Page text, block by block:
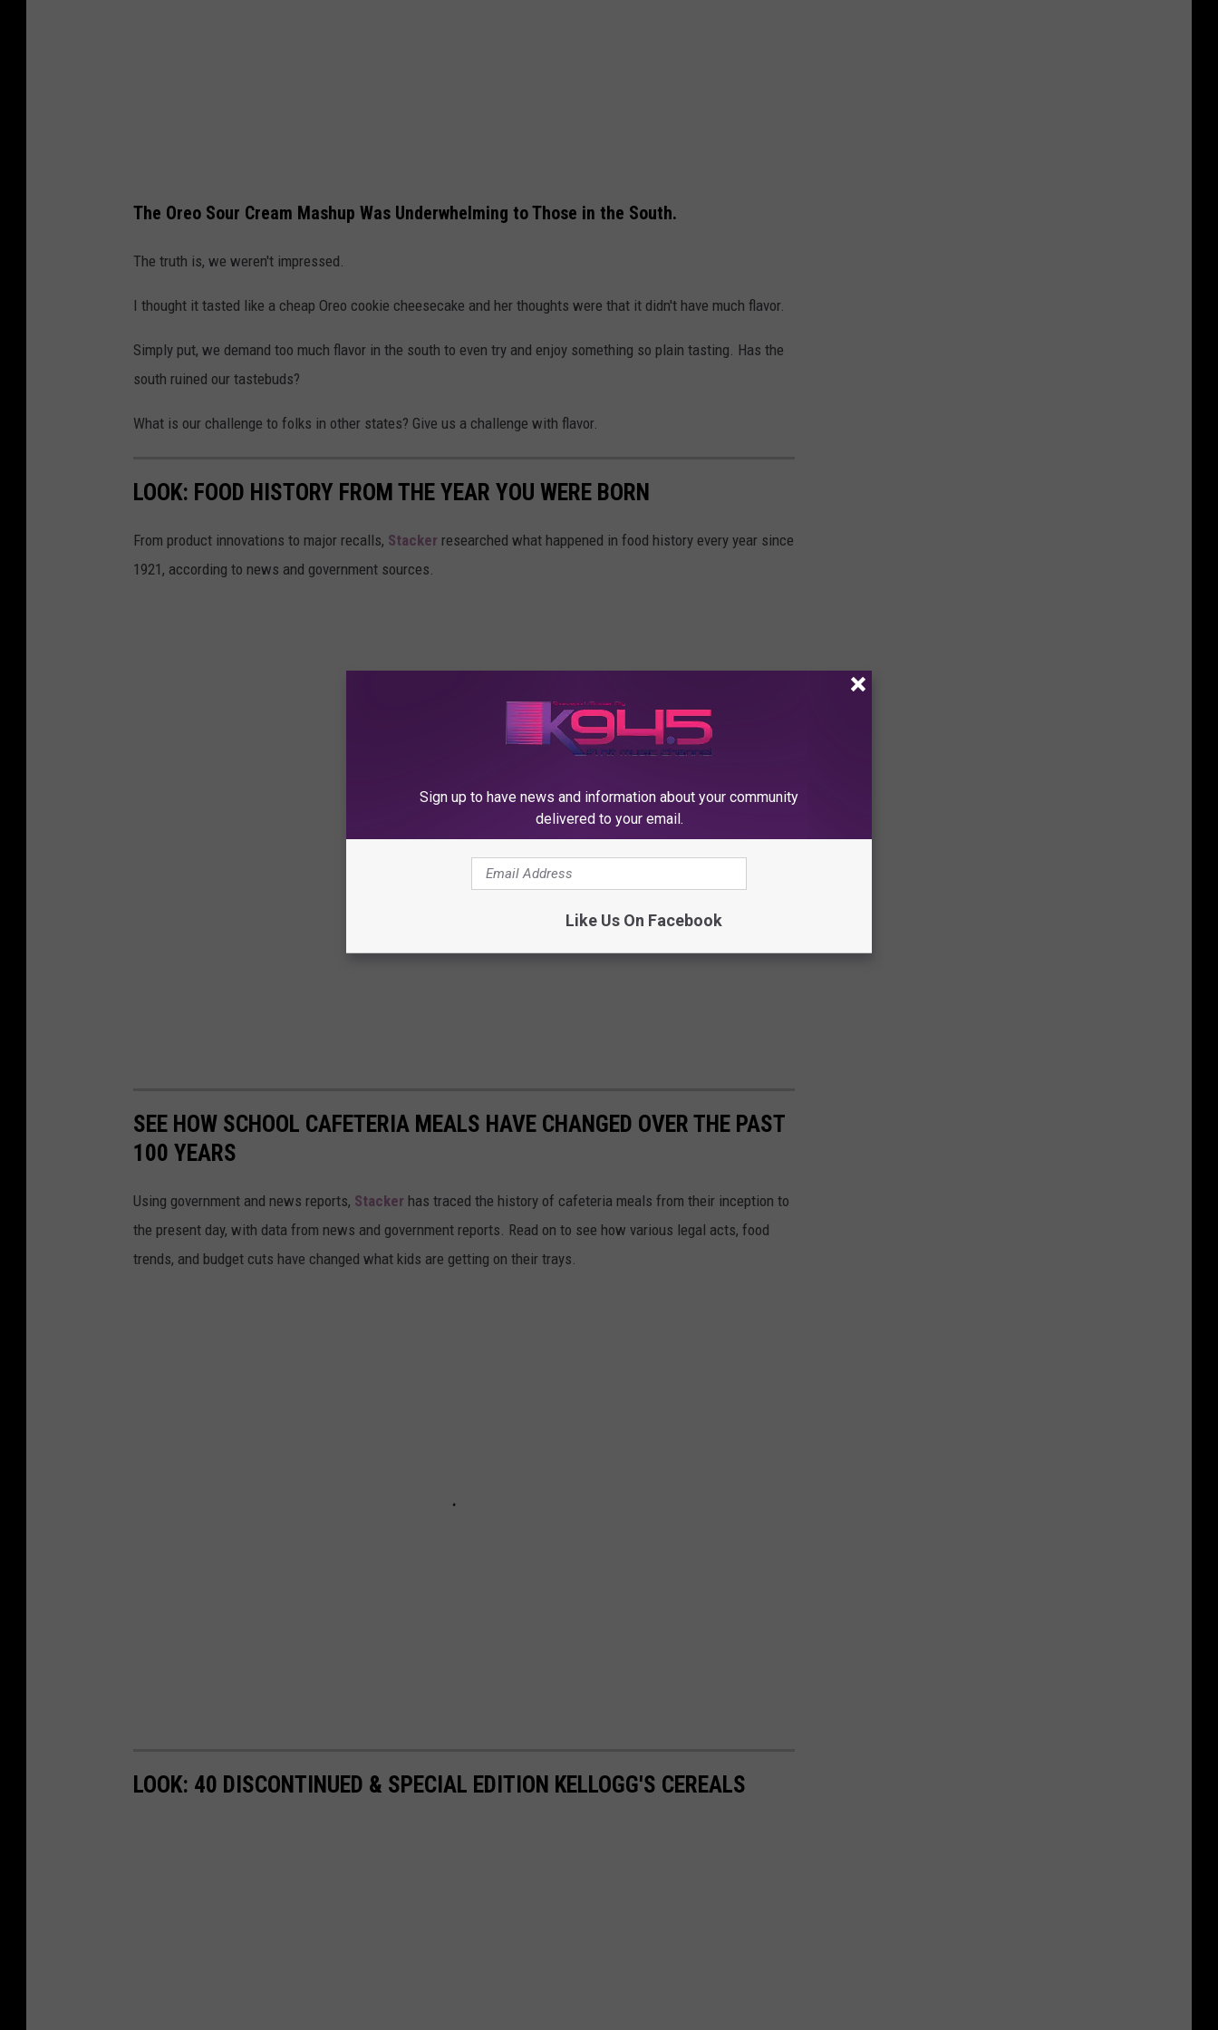
The Oreo Sour Cream Mashup Was Underwhelming to Those in the South.
The truth is, we weren't impressed.
I thought it tasted like a cheap Oreo cookie cheesecake and her thoughts were that it didn't have much flavor.
Simply put, we demand too much flavor in the south to even try and enjoy something so plain tasting. Has the
south ruined our tastebuds?
What is our challenge to folks in other states? Give us a challenge with flavor.
LOOK: FOOD HISTORY FROM THE YEAR YOU WERE BORN
From product innovations to major recalls, Stacker researched what happened in food history every year since
1921, according to news and government sources.
SEE HOW SCHOOL CAFETERIA MEALS HAVE CHANGED OVER THE PAST
100 YEARS
Using government and news reports, Stacker has traced the history of cafeteria meals from their inception to
the present day, with data from news and government reports. Read on to see how various legal acts, food
trends, and budget cuts have changed what kids are getting on their trays.
LOOK: 40 DISCONTINUED & SPECIAL EDITION KELLOGG'S CEREALS
Sign up to have news and information about your community
delivered to your email.
Like Us On Facebook